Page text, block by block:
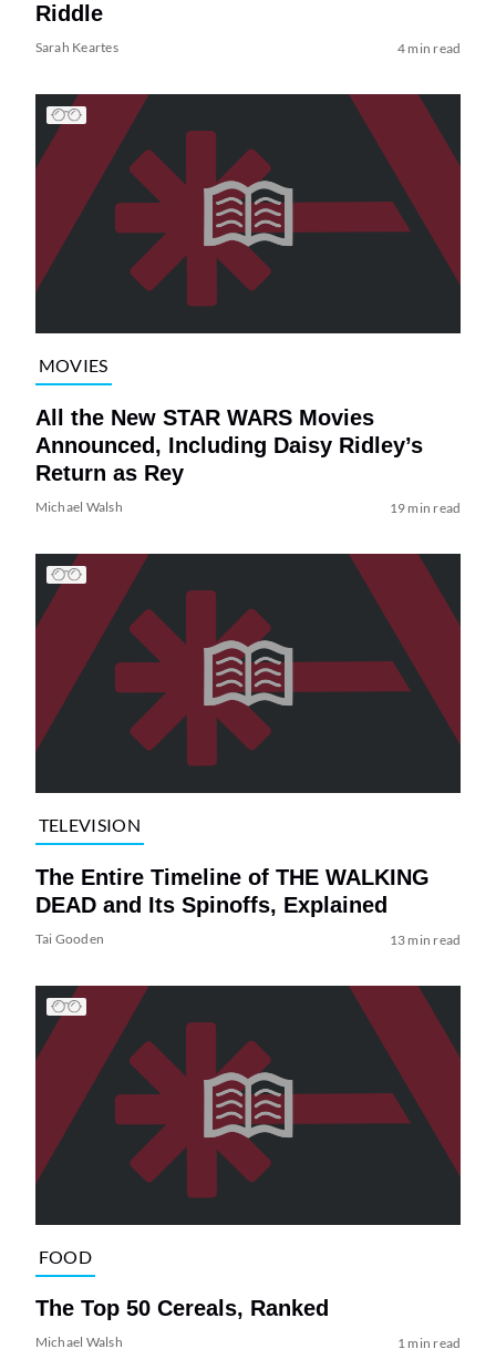
Riddle
Sarah Keartes 4 min read
MOVIES
All the New STAR WARS Movies
Announced, Including Daisy Ridley’s
Return as Rey
Michael Walsh 19 min read
TELEVISION
The Entire Timeline of THE WALKING
DEAD and Its Spinoffs, Explained
Tai Gooden 13 min read
FOOD
The Top 50 Cereals, Ranked
Michael Walsh 1 min read